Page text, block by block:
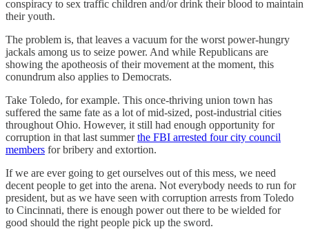
conspiracy to sex traffic children and/or drink their blood to maintain
their youth.
The problem is, that leaves a vacuum for the worst power-hungry
jackals among us to seize power. And while Republicans are
showing the apotheosis of their movement at the moment, this
conundrum also applies to Democrats.
Take Toledo, for example. This once-thriving union town has
suffered the same fate as a lot of mid-sized, post-industrial cities
throughout Ohio. However, it still had enough opportunity for
corruption in that last summerthe FBI arrested four city council
members for bribery and extortion.
If we are ever going to get ourselves out of this mess, we need
decent people to get into the arena. Not everybody needs to run for
president, but as we have seen with corruption arrests from Toledo
to Cincinnati, there is enough power out there to be wielded for
good should the right people pick up the sword.